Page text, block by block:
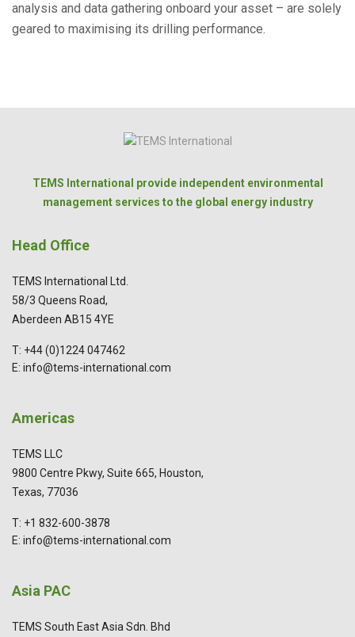
analysis and data gathering onboard your asset – are solely
geared to maximising its drilling performance.
TEMS International provide independent environmental
management services to the global energy industry
Head Office
TEMS International Ltd.
58/3 Queens Road,
Aberdeen AB15 4YE
T: +44 (0)1224 047462
E: info@tems-international.com
Americas
TEMS LLC
9800 Centre Pkwy, Suite 665, Houston,
Texas, 77036
T: +1 832-600-3878
E: info@tems-international.com
Asia PAC
TEMS South East Asia Sdn. Bhd